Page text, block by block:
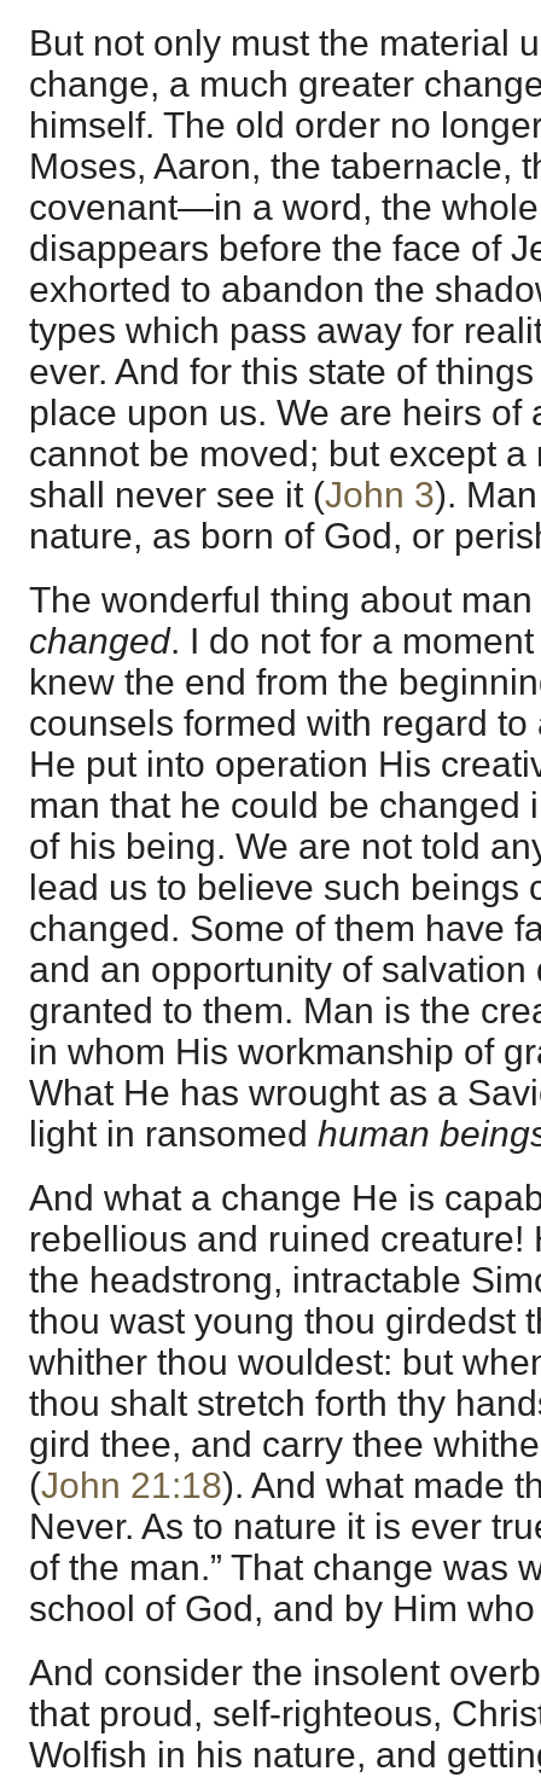
But not only must the material
change, a much greater
himself. The old order no
Moses, Aaron, the tabernacle,
covenant—in a word, the
disappears before the face of
exhorted to abandon the
types which pass away for
ever. And for this state of
place upon us. We are heirs of
cannot be moved; but except
shall never see it (John 3).
nature, as born of God, or
The wonderful thing about
changed. I do not for a
knew the end from the
counsels formed with regard
He put into operation His
man that he could be changed
of his being. We are not told
lead us to believe such beings
changed. Some of them have
and an opportunity of
granted to them. Man is the
in whom His workmanship of
What He has wrought as a
light in ransomed human
And what a change He is
rebellious and ruined creature!
the headstrong, intractable
thou wast young thou girdedst
whither thou wouldest: but
thou shalt stretch forth thy
gird thee, and carry thee
(John 21:18). And what made
Never. As to nature it is ever
of the man.” That change was
school of God, and by Him
And consider the insolent
that proud, self-righteous,
Wolfish in his nature, and